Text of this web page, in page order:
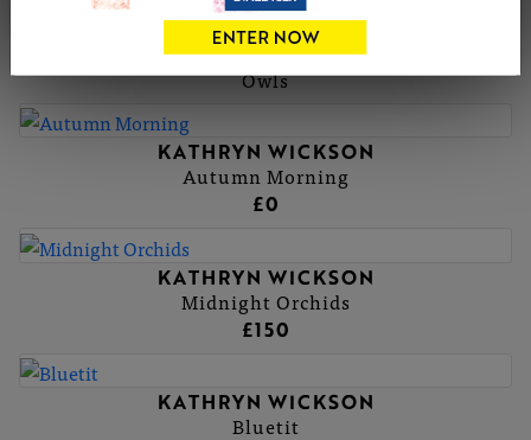
KATHRYN WICKSON
Owls
KATHRYN WICKSON
Autumn Morning
£0
KATHRYN WICKSON
Midnight Orchids
£150
KATHRYN WICKSON
Bluetit